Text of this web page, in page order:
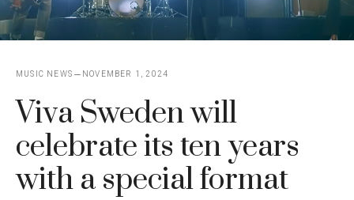
MUSIC NEWS NOVEMBER 1, 2024
Viva Sweden will
celebrate its ten years
with a special format